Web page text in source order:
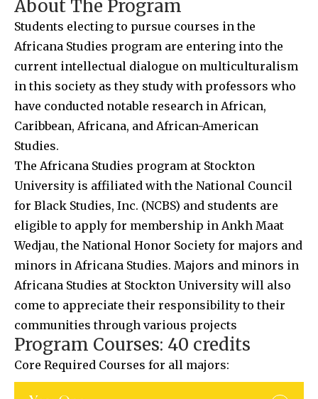
About The Program
Students electing to pursue courses in the
Africana Studies program are entering into the
current intellectual dialogue on multiculturalism
in this society as they study with professors who
have conducted notable research in African,
Caribbean, Africana, and African-American
Studies.
The Africana Studies program at Stockton
University is affiliated with the National Council
for Black Studies, Inc. (NCBS) and students are
eligible to apply for membership in Ankh Maat
Wedjau, the National Honor Society for majors and
minors in Africana Studies. Majors and minors in
Africana Studies at Stockton University will also
come to appreciate their responsibility to their
communities through various projects
Program Courses: 40 credits
Core Required Courses for all majors: